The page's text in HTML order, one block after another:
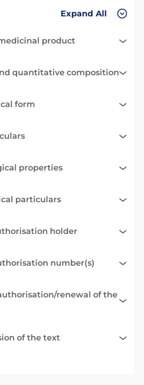
Expand All
product
quantitative composition
form
properties
particulars
holder
number(s)
renewal of the
of the text